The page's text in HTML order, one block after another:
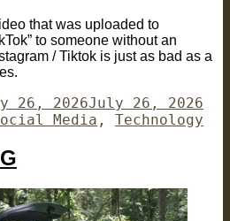
that was uploaded to
to someone without an
/ Tiktok is just as bad as a
26, 2026July 26, 2026
Media , Technology